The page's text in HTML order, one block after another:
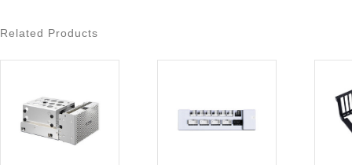
Related Products